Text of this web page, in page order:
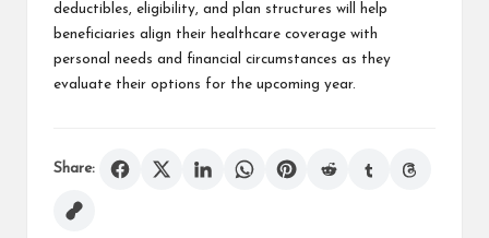
deductibles, eligibility, and plan structures will help
beneficiaries align their healthcare coverage with
personal needs and financial circumstances as they
evaluate their options for the upcoming year.
Share: